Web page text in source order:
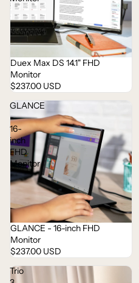
Duex Max DS 14.1" FHD
Monitor
$237.00 USD
GLANCE
-
16-
inch
FHD
Monitor
GLANCE - 16-inch FHD
Monitor
$237.00 USD
Trio